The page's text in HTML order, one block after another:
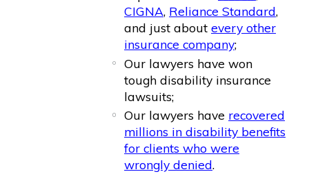
CIGNA, Reliance Standard,
and just aboutevery other
insurance company;
Our lawyers have won
tough disability insurance
lawsuits;
Our lawyers have recovered
millions in disability benefits
for clients who were
wrongly denied.